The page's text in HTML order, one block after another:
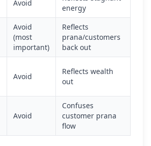
Avoid
energy
Avoid
(most
important)
Reflects
prana/customers
back out
Avoid
Reflects wealth
out
Avoid
Confuses
customer prana
flow